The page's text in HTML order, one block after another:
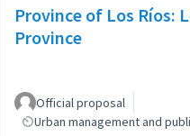
Province of Los Ríos:
Province
Official proposal
Urban management and